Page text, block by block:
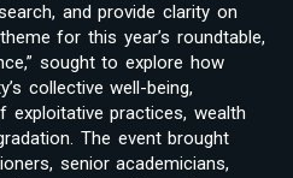
and provide clarity on
for this year’s roundtable,
sought to explore how
collective well-being,
exploitative practices, wealth
The event brought
senior academicians,